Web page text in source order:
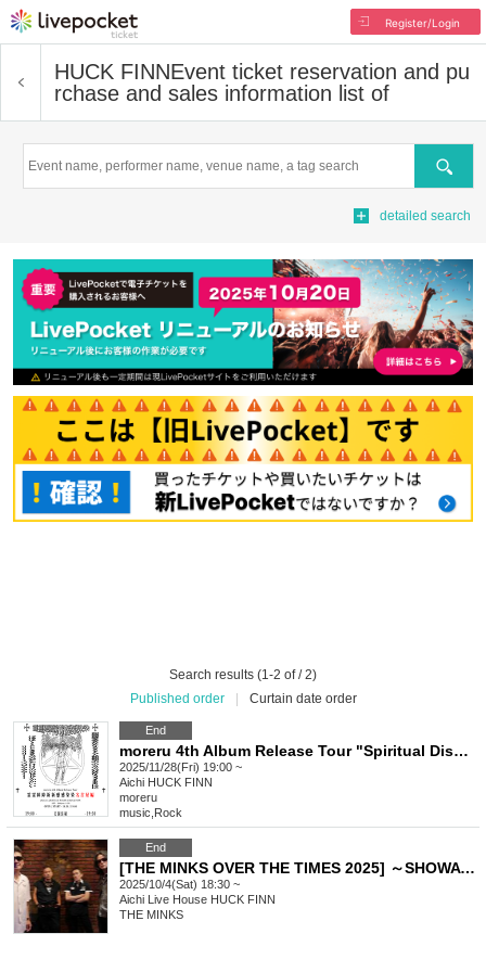
Register/Login
HUCK FINNEvent ticket reservation and pu
rchase and sales information list of
Search
detailed search
Search results (1-2 of / 2)
Published order
Curtain date order
End
moreru 4th Album Release Tour "Spiritual Disorder New Infection" Nagoya Edition
2025/11/28(Fri) 19:00 ~
Aichi HUCK FINN
moreru
music Rock
End
[THE MINKS OVER THE TIMES 2025] ～SHOWA 100th Y.O 60th～
2025/10/4(Sat) 18:30 ~
Aichi Live House HUCK FINN
THE MINKS